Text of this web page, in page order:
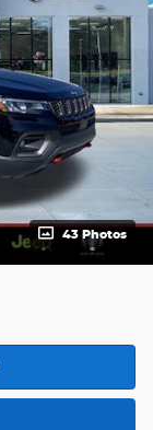
43 Photos